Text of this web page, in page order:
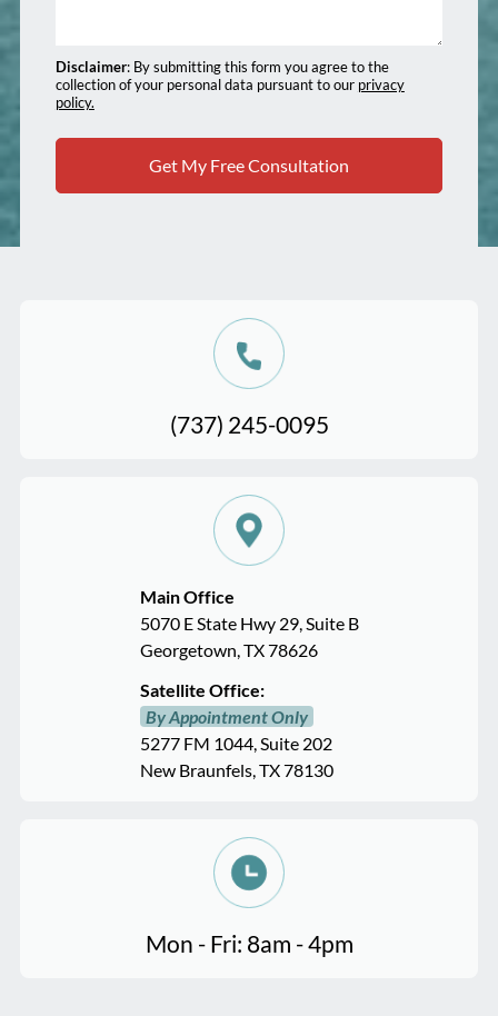
Disclaimer: By submitting this form you agree to the
collection of your personal data pursuant to our privacy
policy.
(737) 245-0095
Main Office
5070 E State Hwy 29, Suite B
Georgetown, TX 78626
Satellite Office:
By Appointment Only
5277 FM 1044, Suite 202
New Braunfels, TX 78130
Mon - Fri: 8am - 4pm